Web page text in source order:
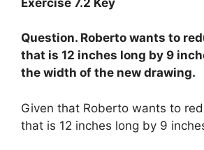
Question. Roberto wants to
that is 12 inches long by 9
the width of the new drawing.
Given that Roberto wants to
that is 12 inches long by 9